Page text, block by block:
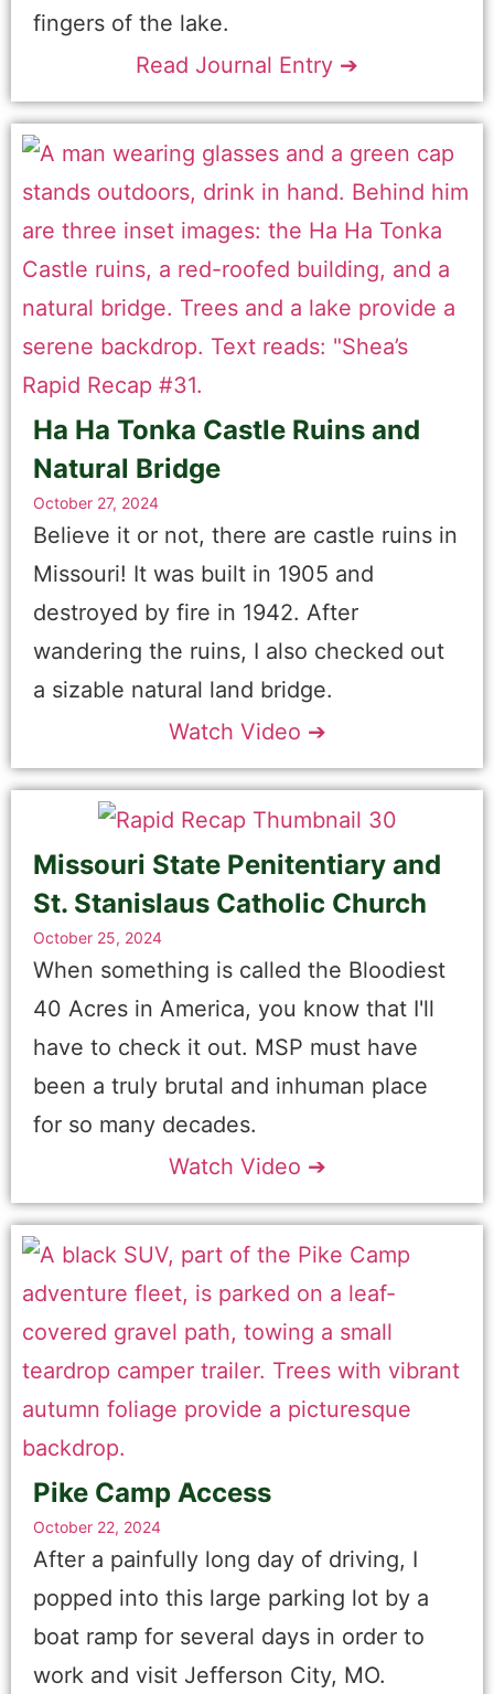
fingers of the lake.
Read Journal Entry ➔
Ha Ha Tonka Castle Ruins and
Natural Bridge
October 27, 2024
Believe it or not, there are castle ruins in
Missouri! It was built in 1905 and
destroyed by fire in 1942. After
wandering the ruins, I also checked out
a sizable natural land bridge.
Watch Video ➔
Missouri State Penitentiary and
St. Stanislaus Catholic Church
October 25, 2024
When something is called the Bloodiest
40 Acres in America, you know that I'll
have to check it out. MSP must have
been a truly brutal and inhuman place
for so many decades.
Watch Video ➔
Pike Camp Access
October 22, 2024
After a painfully long day of driving, I
popped into this large parking lot by a
boat ramp for several days in order to
work and visit Jefferson City, MO.